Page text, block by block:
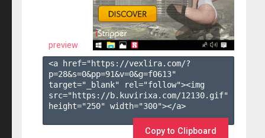
preview
<a href="https://vexlira.com/?
p=28&s=0&pp=91&v=0&g=f0613"
target="_blank" rel="follow"><img
src="https://b.kuvirixa.com/12130.gif"
height="250" width="300"></a>
Copy to Clipboard